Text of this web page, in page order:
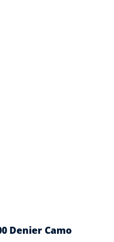
Denier Camo